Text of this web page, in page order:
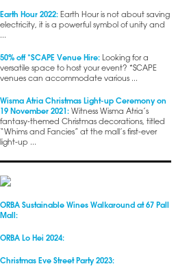
Earth Hour 2022: Earth Hour is not about saving
electricity, it is a powerful symbol of unity and
...
50% off *SCAPE Venue Hire: Looking for a
versatile space to host your event? *SCAPE
venues can accommodate various ...
Wisma Atria Christmas Light-up Ceremony on
19 November 2021: Witness Wisma Atria’s
fantasy-themed Christmas decorations, titled
“Whims and Fancies” at the mall’s first-ever
light-up ...
ORBA Sustainable Wines Walkaround at 67 Pall
Mall:
ORBA Lo Hei 2024:
Christmas Eve Street Party 2023: